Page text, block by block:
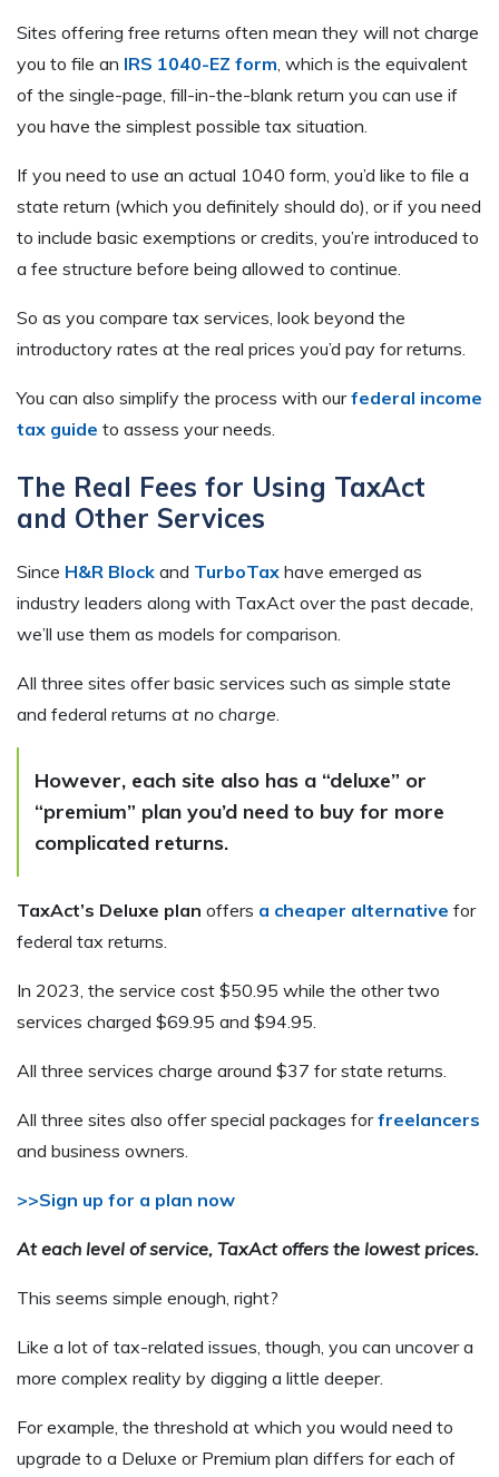
Sites offering free returns often mean they will not charge
you to file an IRS 1040-EZ form, which is the equivalent
of the single-page, fill-in-the-blank return you can use if
you have the simplest possible tax situation.
If you need to use an actual 1040 form, you’d like to file a
state return (which you definitely should do), or if you need
to include basic exemptions or credits, you’re introduced to
a fee structure before being allowed to continue.
So as you compare tax services, look beyond the
introductory rates at the real prices you’d pay for returns.
You can also simplify the process with ourfederal income
tax guide to assess your needs.
The Real Fees for Using TaxAct
and Other Services
Since H&R Block and TurboTax have emerged as
industry leaders along with TaxAct over the past decade,
we’ll use them as models for comparison.
All three sites offer basic services such as simple state
and federal returns at no charge.
However, each site also has a “deluxe” or
“premium” plan you’d need to buy for more
complicated returns.
TaxAct’s Deluxe plan offers a cheaper alternative for
federal tax returns.
In 2023, the service cost $50.95 while the other two
services charged $69.95 and $94.95.
All three services charge around $37 for state returns.
All three sites also offer special packages forfreelancers
and business owners.
>>Sign up for a plan now
At each level of service, TaxAct offers the lowest prices.
This seems simple enough, right?
Like a lot of tax-related issues, though, you can uncover a
more complex reality by digging a little deeper.
For example, the threshold at which you would need to
upgrade to a Deluxe or Premium plan differs for each of